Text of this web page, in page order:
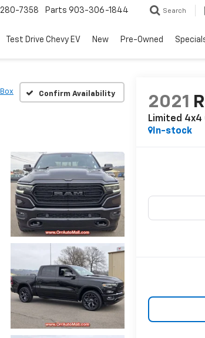
7358 Parts 903-306-1844 Search
Test Drive Chevy EV New Pre-Owned
Confirm Availability
2021
Limited 4x4
In-stock